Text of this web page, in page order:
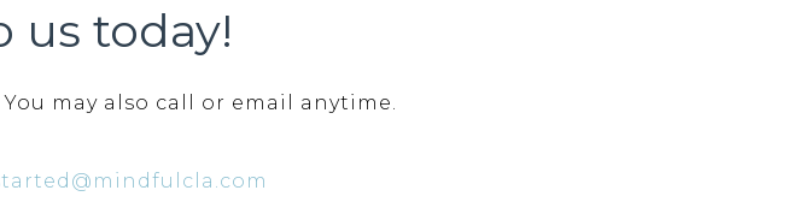
us today!
may also call or email anytime.